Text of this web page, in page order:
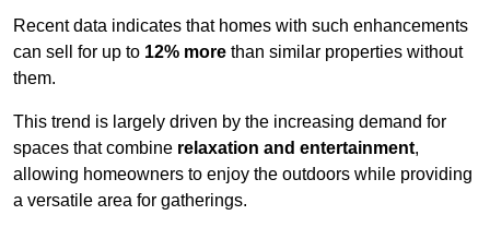
Recent data indicates that homes with such enhancements
can sell for up to 12% more than similar properties without
them.
This trend is largely driven by the increasing demand for
spaces that combine relaxation and entertainment,
allowing homeowners to enjoy the outdoors while providing
a versatile area for gatherings.